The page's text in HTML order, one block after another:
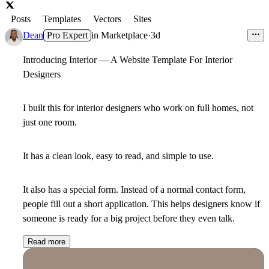
Posts Templates Vectors
Sites
Dean Pro Expert in Marketplace·3d
Introducing Interior — A Website Template For Interior
Designers
I built this for interior designers who work on full homes, not
just one room.
It has a clean look, easy to read, and simple to use.
It also has a special form. Instead of a normal contact form,
people fill out a short application. This helps designers know if
someone is ready for a big project before they even talk.
Read more